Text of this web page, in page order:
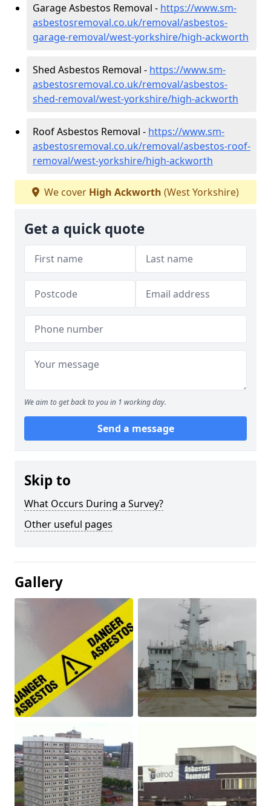
Garage Asbestos Removal - https://www.sm-
asbestosremoval.co.uk/removal/asbestos-
garage-removal/west-yorkshire/high-ackworth
Shed Asbestos Removal - https://www.sm-
asbestosremoval.co.uk/removal/asbestos-
shed-removal/west-yorkshire/high-ackworth
Roof Asbestos Removal - https://www.sm-
asbestosremoval.co.uk/removal/asbestos-roof-
removal/west-yorkshire/high-ackworth
We cover High Ackworth (West Yorkshire)
Get a quick quote
We aim to get back to you in 1 working day.
Send a message
Skip to
What Occurs During a Survey?
Other useful pages
Gallery